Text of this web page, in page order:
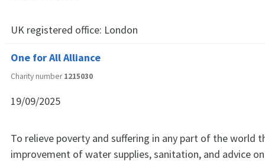
UK registered office: London
One for All Alliance
Charity number1215030
19/09/2025
To relieve poverty and suffering in any part of the world
improvement of water supplies, sanitation, and advice